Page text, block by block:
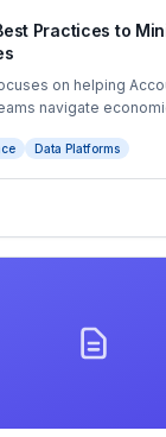
Practices to
on helping
navigate
and payment data,
digitizing AR
customer
Data Platforms